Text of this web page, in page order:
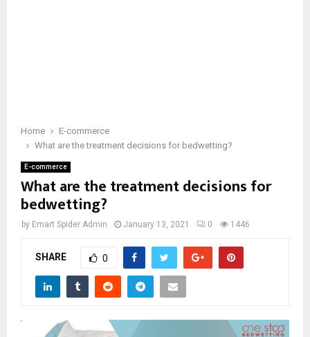
Home
E-commerce
What are the treatment decisions for bedwetting?
E-commerce
What are the treatment decisions for
bedwetting?
by Emart Spider Admin January 13, 2021 0 1446
SHARE 0